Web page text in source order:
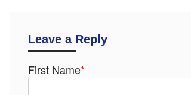
Leave a Reply
First Name*